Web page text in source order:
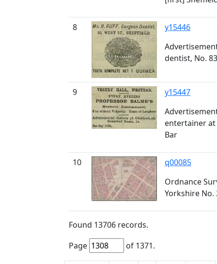
8
y15446
dentist, No.
9
y15447
entertainer at
Bar
10
q00085
Ordnance
Yorkshire No.
Found 13706 records.
Page
of 1371.